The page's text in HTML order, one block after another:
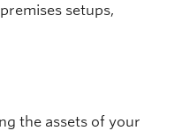
setups,
the assets of your